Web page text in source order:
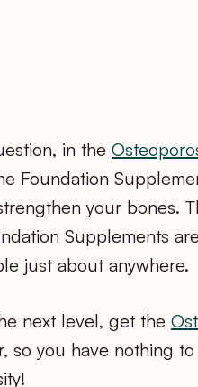
in the
Foundation
your bones.
Supplements
just about anywhere.
next level, get the
so you have nothing